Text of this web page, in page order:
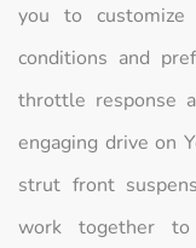
you to customize
conditions and
throttle response
engaging drive on
strut front
work together to